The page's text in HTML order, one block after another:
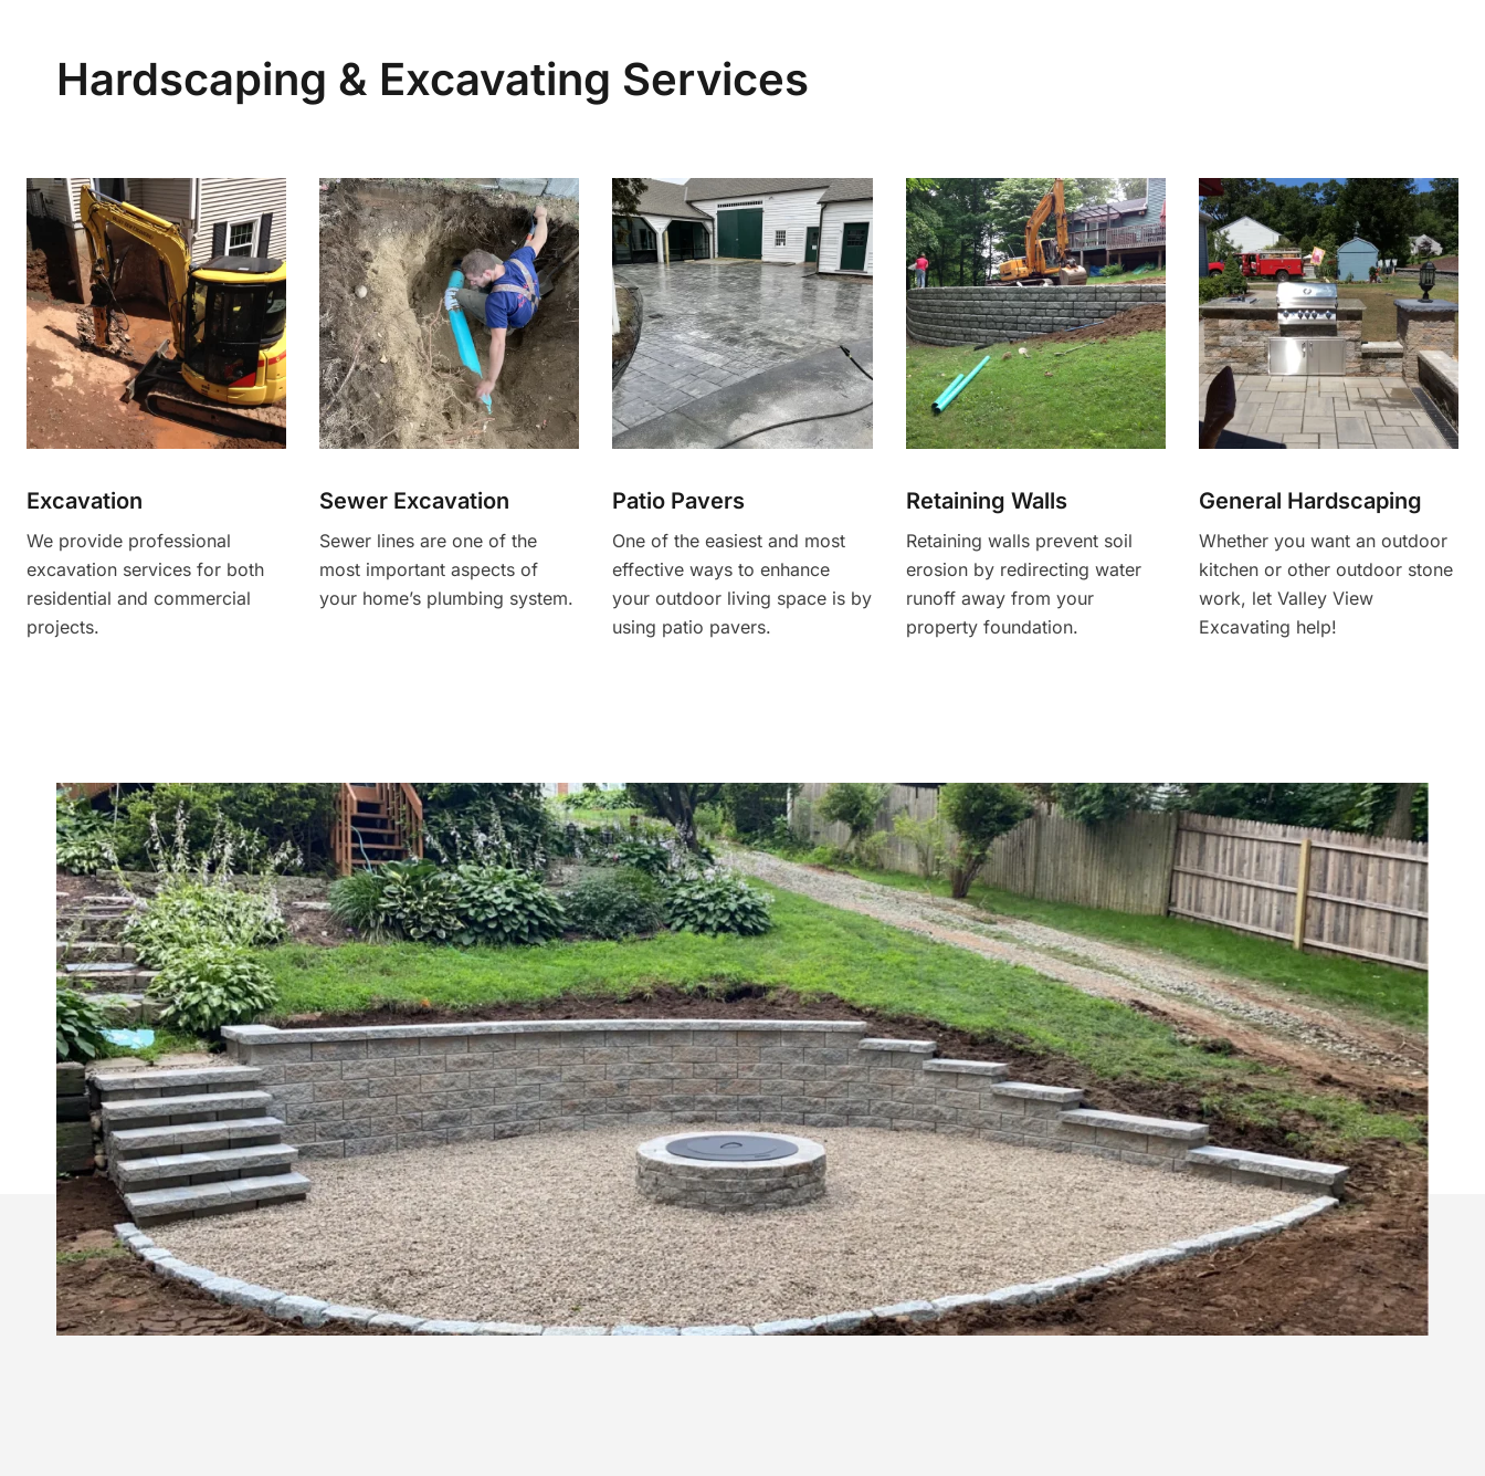
Hardscaping & Excavating Services
Excavation
We provide professional
excavation services for both
residential and commercial
projects.
Sewer Excavation
Sewer lines are one of the
most important aspects of
your home’s plumbing system.
Patio Pavers
One of the easiest and most
effective ways to enhance
your outdoor living space is by
using patio pavers.
Retaining Walls
Retaining walls prevent soil
erosion by redirecting water
runoff away from your
property foundation.
General Hardscaping
Whether you want an outdoor
kitchen or other outdoor stone
work, let Valley View
Excavating help!